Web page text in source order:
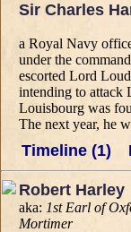
Sir Charles
a Royal Navy
under the
escorted Lord
intending to attack
Louisbourg was
The next year, he
Timeline (1)
Robert Harley
aka: 1st Earl of
Mortimer